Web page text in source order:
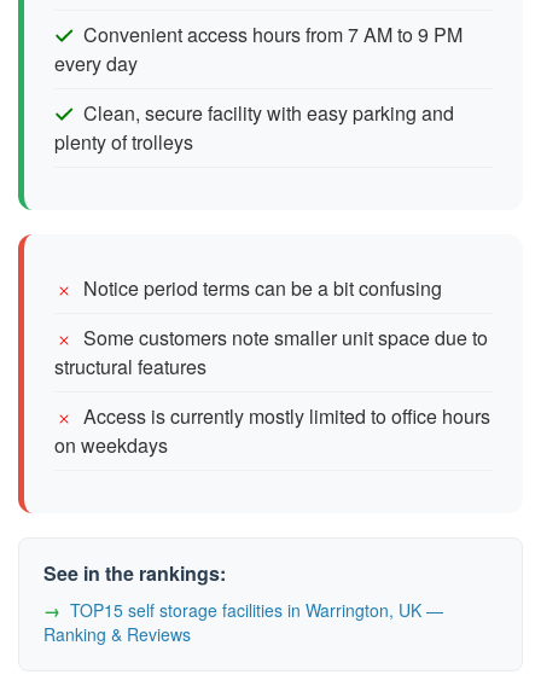
Convenient access hours from 7 AM to 9 PM
every day
Clean, secure facility with easy parking and
plenty of trolleys
Notice period terms can be a bit confusing
Some customers note smaller unit space due to
structural features
Access is currently mostly limited to office hours
on weekdays
See in the rankings:
TOP15 self storage facilities in Warrington, UK —
Ranking & Reviews